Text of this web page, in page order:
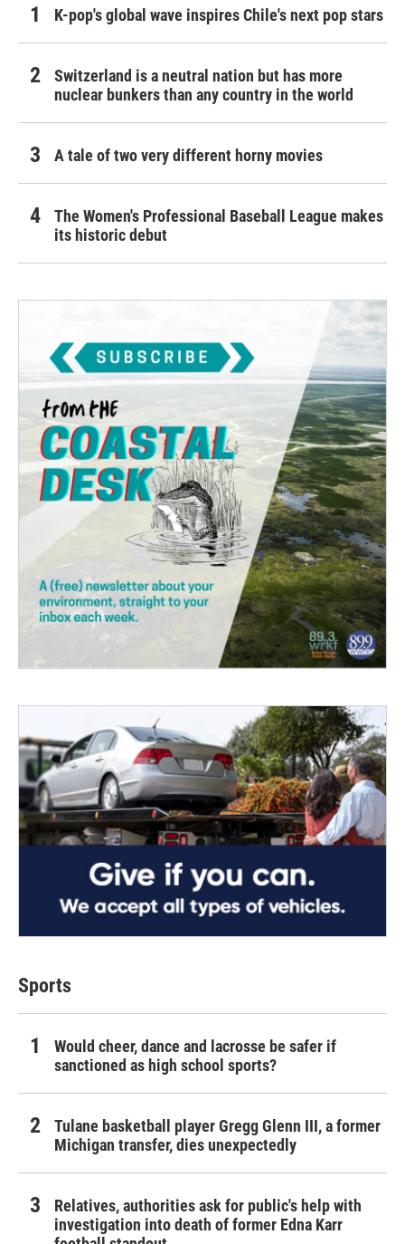
K-pop's global wave inspires Chile's next pop stars
Switzerland is a neutral nation but has more
nuclear bunkers than any country in the world
A tale of two very different horny movies
The Women's Professional Baseball League makes
its historic debut
Sports
Would cheer, dance and lacrosse be safer if
sanctioned as high school sports?
Tulane basketball player Gregg Glenn III, a former
Michigan transfer, dies unexpectedly
Relatives, authorities ask for public's help with
investigation into death of former Edna Karr